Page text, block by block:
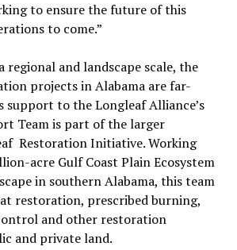
to ensure the future of this
to come.”
regional and landscape scale, the
projects in Alabama are far-
support to the Longleaf Alliance’s
Team is part of the larger
Restoration Initiative. Working
acre Gulf Coast Plain Ecosystem
in southern Alabama, this team
restoration, prescribed burning,
and other restoration
and private land.